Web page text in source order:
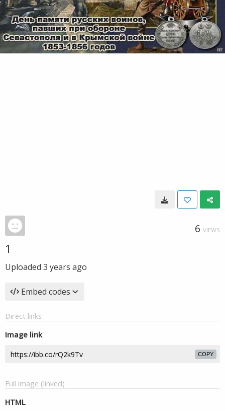
6 VIEWS
1
Uploaded 3 years ago
Embed codes
Direct links
Image link
COPY
Full image (linked)
HTML